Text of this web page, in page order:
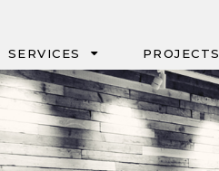
SERVICES
IPD
CM/GC & GC/CM
PROJECTS